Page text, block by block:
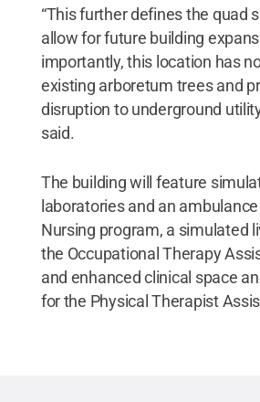
“This further defines the quad
allow for future building
importantly, this location has
existing arboretum trees and
disruption to underground
said.
The building will feature
laboratories and an
Nursing program, a simulated
the Occupational Therapy
and enhanced clinical space
for the Physical Therapist